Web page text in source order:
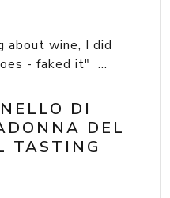
about wine, I did
- faked it" ...
DI
DEL
TASTING